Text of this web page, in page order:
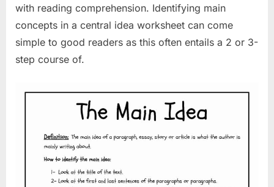
with reading comprehension. Identifying main
concepts in a central idea worksheet can come
simple to good readers as this often entails a 2 or 3-
step course of.